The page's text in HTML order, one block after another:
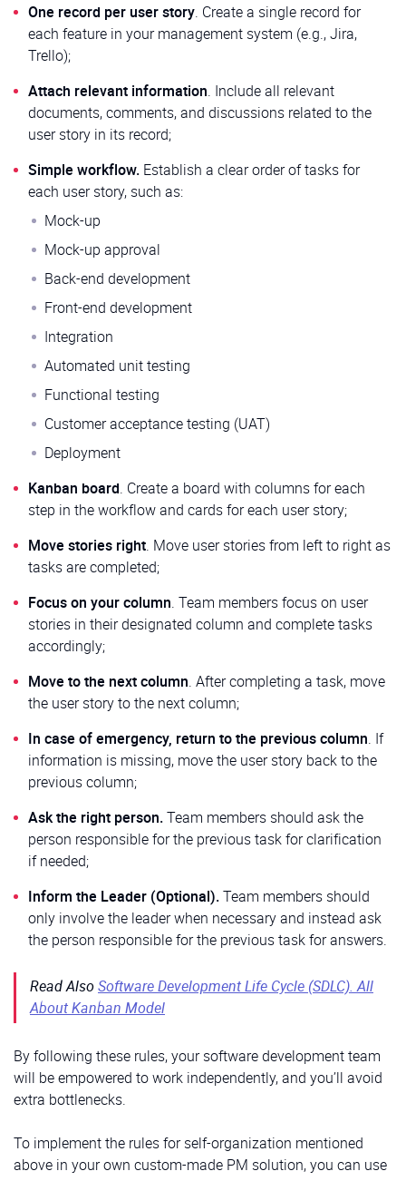
One record per user story. Create a single record for
each feature in your management system (e.g., Jira,
Trello);
Attach relevant information. Include all relevant
documents, comments, and discussions related to the
user story in its record;
Simple workflow. Establish a clear order of tasks for
each user story, such as:
Mock-up
Mock-up approval
Back-end development
Front-end development
Integration
Automated unit testing
Functional testing
Customer acceptance testing (UAT)
Deployment
Kanban board. Create a board with columns for each
step in the workflow and cards for each user story;
Move stories right. Move user stories from left to right as
tasks are completed;
Focus on your column. Team members focus on user
stories in their designated column and complete tasks
accordingly;
Move to the next column. After completing a task, move
the user story to the next column;
In case of emergency, return to the previous column. If
information is missing, move the user story back to the
previous column;
Ask the right person.Team members should ask the
person responsible for the previous task for clarification
if needed;
Inform the Leader (Optional).Team members should
only involve the leader when necessary and instead ask
the person responsible for the previous task for answers.
Read AlsoSoftware Development Life Cycle (SDLC). All
About Kanban Model
By following these rules, your software development team
will be empowered to work independently, and you’ll avoid
extra bottlenecks.
To implement the rules for self-organization mentioned
above in your own custom-made PM solution, you can use